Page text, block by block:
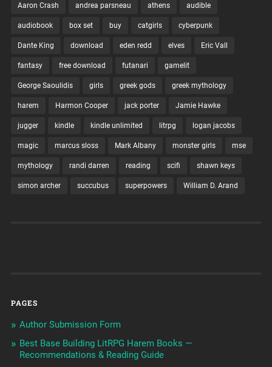
Aaron Crash andrea parsneau athens audible
audiobook box set buy catgirls cyberpunk
Dante King download eden redd elves Eric Vall
fantasy free download futanari gamelit
George Saoulidis girls greek gods greek mythology
harem Harmon Cooper jack porter Jamie Hawke
jugger kindle kindle unlimited litrpg logan jacobs
magic marcus sloss Mark Albany monster girls mse
mythology randi darren reading scifi shawn keys
simon archer succubus superpowers William D. Arand
PAGES
Author Submission Form
Best Base Building LitRPG Harem Books —
Recommendations & Reading Guide